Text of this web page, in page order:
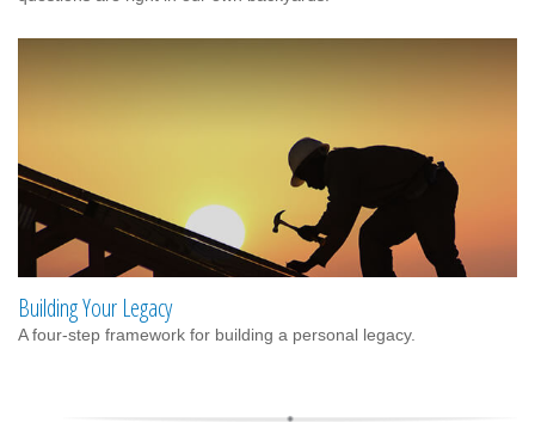
Building Your Legacy
A four-step framework for building a personal legacy.